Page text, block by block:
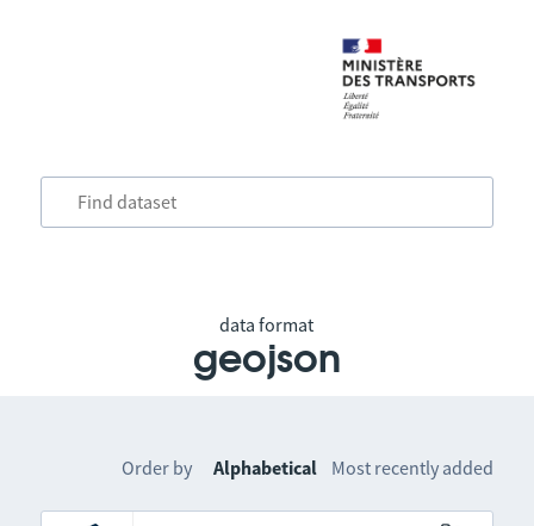
data format
geojson
Order by Alphabetical Most recently added